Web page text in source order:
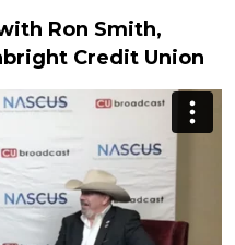
Ron Smith,
Credit Union